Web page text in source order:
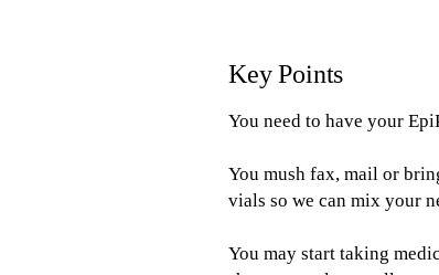
Key Points
You need to have your
You mush fax, mail or
vials so we can mix your
You may start taking